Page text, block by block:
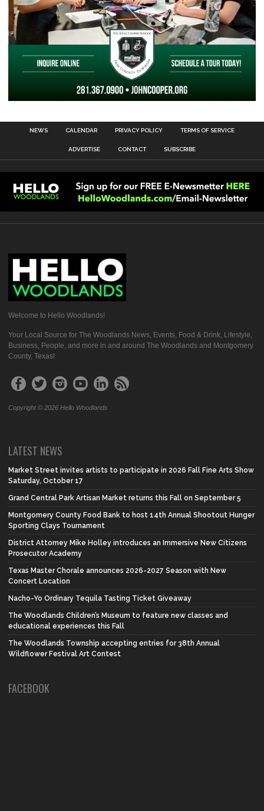
NEWS CALENDAR PRIVACY POLICY TERMS OF SERVICE
ADVERTISE CONTACT SUBSCRIBE
Welcome to Hello Woodlands!
Your Local Source for The Woodlands News, Events, Food & Drink, Lifestyle,
Business, People, and more in and around The Woodlands and Montgomery
County, Texas!
Copyright © 2026 Hello Woodlands
LATEST NEWS
Market Street invites artists to participate in 2026 Fall Fine Arts Show
Saturday, October 17
Grand Central Park Artisan Market returns this Fall on September 5
Montgomery County Food Bank to host 14th Annual Shootout Hunger
Sporting Clays Tournament
District Attorney Mike Holley introduces an Immersive New Citizens
Prosecutor Academy
Texas Master Chorale announces 2026-2027 Season with New
Concert Location
Nacho-Yo Ordinary Tequila Tasting Ticket Giveaway
The Woodlands Children’s Museum to feature new classes and
educational experiences this Fall
The Woodlands Township accepting entries for 38th Annual
Wildflower Festival Art Contest
FACEBOOK